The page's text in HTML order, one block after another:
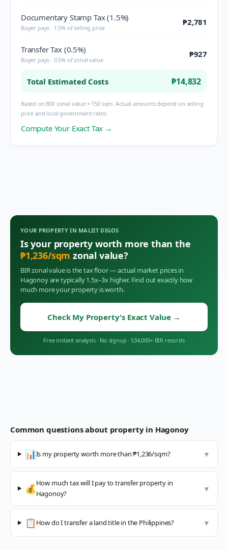
Documentary Stamp Tax (1.5%)
Buyer pays · 1.5% of selling price
₱2,781
Transfer Tax (0.5%)
Buyer pays · 0.5% of zonal value
₱927
Total Estimated Costs ₱14,832
Based on BIR zonal value × 150 sqm. Actual amounts depend on selling
price and local government rates.
Compute Your Exact Tax →
YOUR PROPERTY IN MALIIT DIGOS
Is your property worth more than the
₱1,236/sqm zonal value?
BIR zonal value is the tax floor — actual market prices in
Hagonoyare typically 1.5x–3x higher. Find out exactly how
much more your property is worth.
Check My Property's Exact Value →
Free instant analysis · No signup · 534,000+ BIR records
Common questions about property in Hagonoy
📊Is my property worth more than ₱1,236/sqm? ▼
💰How much tax will I pay to transfer property in
Hagonoy?
▼
📋 How do I transfer a land title in the Philippines? ▼